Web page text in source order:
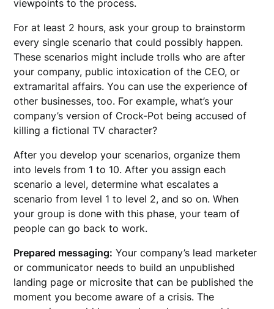
viewpoints to the process.
For at least 2 hours, ask your group to brainstorm
every single scenario that could possibly happen.
These scenarios might include trolls who are after
your company, public intoxication of the CEO, or
extramarital affairs. You can use the experience of
other businesses, too. For example, what’s your
company’s version of Crock-Pot being accused of
killing a fictional TV character?
After you develop your scenarios, organize them
into levels from 1 to 10. After you assign each
scenario a level, determine what escalates a
scenario from level 1 to level 2, and so on. When
your group is done with this phase, your team of
people can go back to work.
Prepared messaging: Your company’s lead marketer
or communicator needs to build an unpublished
landing page or microsite that can be published the
moment you become aware of a crisis. The